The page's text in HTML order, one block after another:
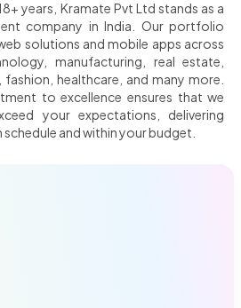
years, Kramate Pvt Ltd stands as a
company in India. Our portfolio
solutions and mobile apps across
manufacturing, real estate,
healthcare, and many more.
to excellence ensures that we
your expectations, delivering
and within your budget.